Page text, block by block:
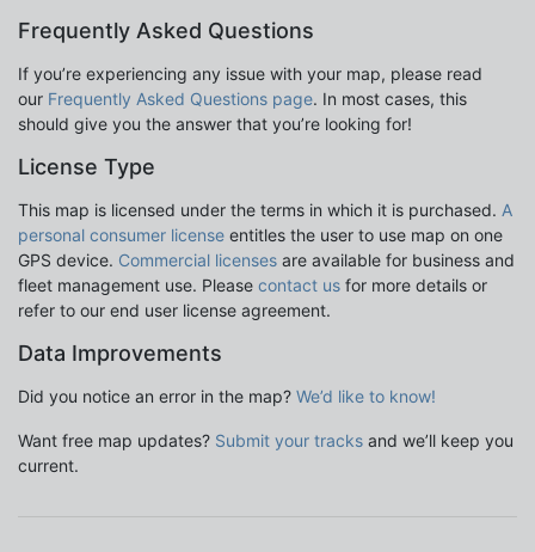
Frequently Asked Questions
If you’re experiencing any issue with your map, please read
our Frequently Asked Questions page. In most cases, this
should give you the answer that you’re looking for!
License Type
This map is licensed under the terms in which it is purchased. A
personal consumer license entitles the user to use map on one
GPS device. Commercial licenses are available for business and
fleet management use. Please contact us for more details or
refer to our end user license agreement.
Data Improvements
Did you notice an error in the map? We’d like to know!
Want free map updates? Submit your tracks and we’ll keep you
current.